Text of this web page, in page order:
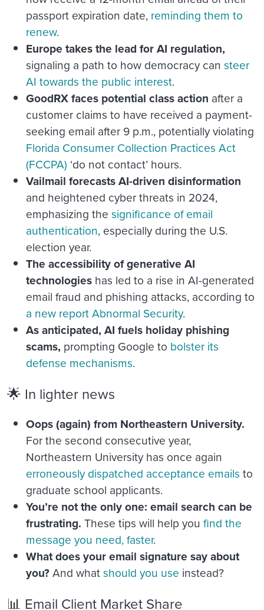
passport expiration date, reminding them to
renew.
Europe takes the lead for AI regulation,
signaling a path to how democracy can steer
AI towards the public interest.
GoodRX faces potential class action after a
customer claims to have received a payment-
seeking email after 9 p.m., potentially violating
Florida Consumer Collection Practices Act
(FCCPA) ‘do not contact’ hours.
Vailmail forecasts AI-driven disinformation
and heightened cyber threats in 2024,
emphasizing the significance of email
authentication, especially during the U.S.
election year.
The accessibility of generative AI
technologies has led to a rise in AI-generated
email fraud and phishing attacks, according to
a new report Abnormal Security.
As anticipated, AI fuels holiday phishing
scams, prompting Google to bolster its
defense mechanisms.
🌟 In lighter news
Oops (again) from Northeastern University.
For the second consecutive year,
Northeastern University has once again
erroneously dispatched acceptance emails to
graduate school applicants.
You’re not the only one: email search can be
frustrating. These tips will help you find the
message you need, faster.
What does your email signature say about
you?And whatshould you use instead?
📊 Email Client Market Share